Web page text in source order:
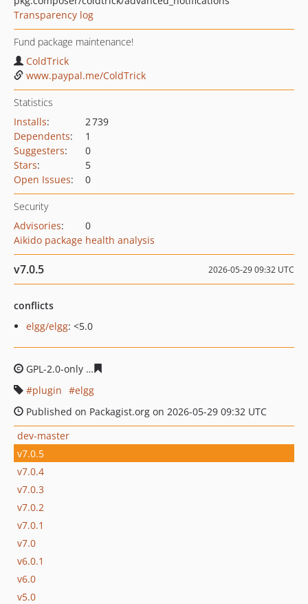
Transparency log
Fund package maintenance!
ColdTrick
www.paypal.me/ColdTrick
Statistics
Installs:
2 739
Dependents:
1
Suggesters:
0
Stars:
5
Open Issues: 0
Security
Advisories:
0
Aikido package health analysis
v7.0.5 2026-05-29 09:32 UTC
conflicts
elgg/elgg: <5.0
GPL-2.0-only
plugin
elgg
Published on Packagist.org on 2026-05-29 09:32 UTC
dev-master
v7.0.5
v7.0.4
v7.0.3
v7.0.2
v7.0.1
v7.0
v6.0.1
v6.0
v5.0